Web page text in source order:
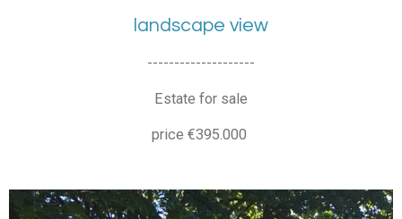
landscape view
--------------------
Estate for sale
price €395.000